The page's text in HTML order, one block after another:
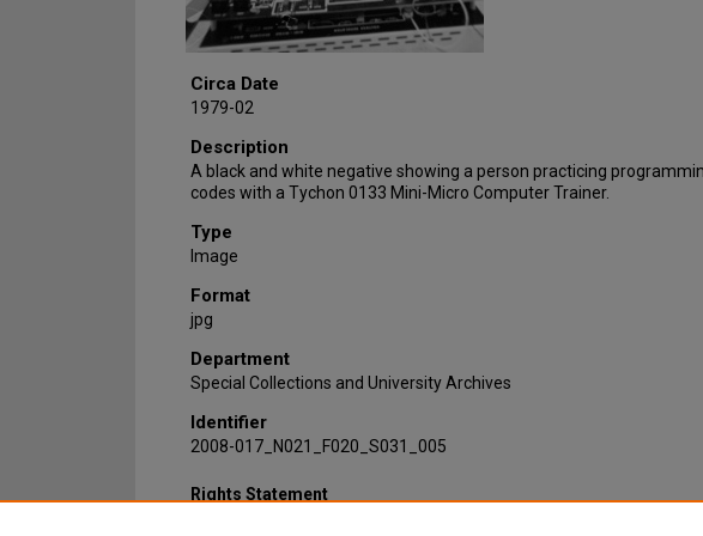
Circa Date
1979-02
Description
A black and white negative showing a person practicing
codes with a Tychon 0133 Mini-Micro Computer Trainer.
Type
Image
Format
jpg
Department
Special Collections and University Archives
Identifier
2008-017_N021_F020_S031_005
Rights Statement